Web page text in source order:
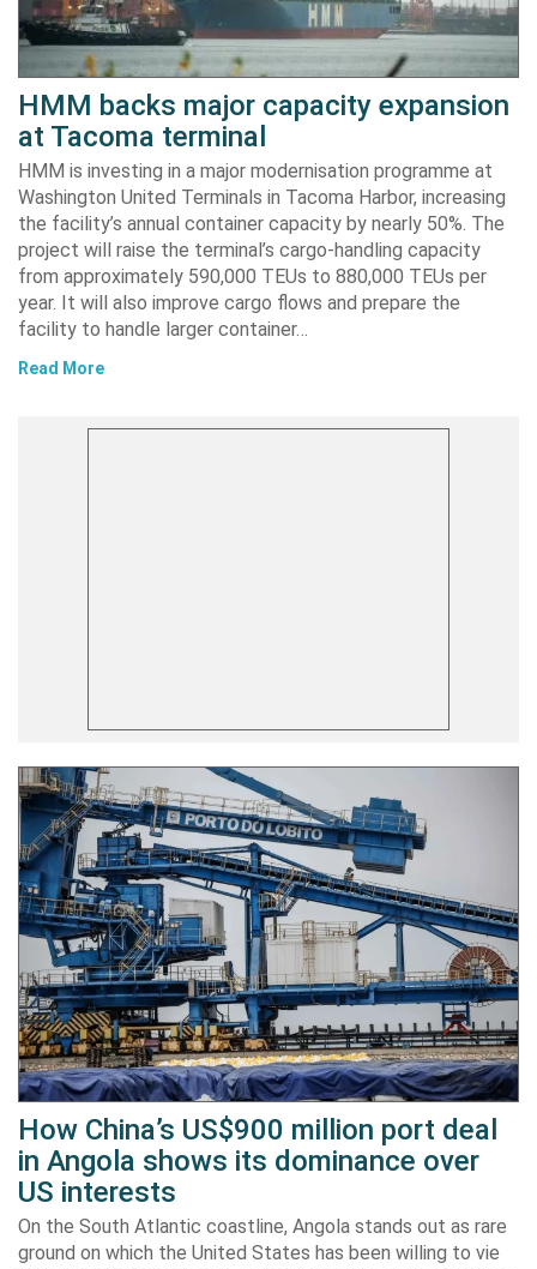
HMM backs major capacity expansion
at Tacoma terminal
HMM is investing in a major modernisation programme at
Washington United Terminals in Tacoma Harbor, increasing
the facility’s annual container capacity by nearly 50%. The
project will raise the terminal’s cargo-handling capacity
from approximately 590,000 TEUs to 880,000 TEUs per
year. It will also improve cargo flows and prepare the
facility to handle larger container…
Read More
How China’s US$900 million port deal
in Angola shows its dominance over
US interests
On the South Atlantic coastline, Angola stands out as rare
ground on which the United States has been willing to vie